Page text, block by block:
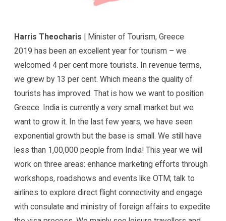
Harris Theocharis | Minister of Tourism, Greece
2019 has been an excellent year for tourism – we
welcomed 4 per cent more tourists. In revenue terms,
we grew by 13 per cent. Which means the quality of
tourists has improved. That is how we want to position
Greece. India is currently a very small market but we
want to grow it. In the last few years, we have seen
exponential growth but the base is small. We still have
less than 1,00,000 people from India! This year we will
work on three areas: enhance marketing efforts through
workshops, roadshows and events like OTM; talk to
airlines to explore direct flight connectivity and engage
with consulate and ministry of foreign affairs to expedite